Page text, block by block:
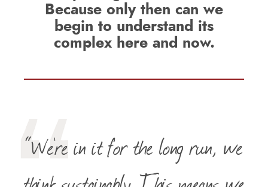
Because only then can we
begin to understand its
complex here and now.
“We’re in it for the long run, we